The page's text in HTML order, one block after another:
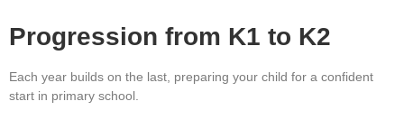
Progression from K1 to K2
Each year builds on the last, preparing your child for a confident
start in primary school.